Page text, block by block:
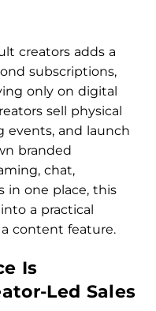
creators adds a
subscriptions,
only on digital
sell physical
events, and launch
branded
chat,
in one place, this
a practical
content feature.
Is
Led Sales